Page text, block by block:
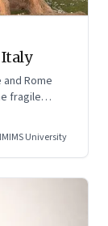
Rome
fragile
University